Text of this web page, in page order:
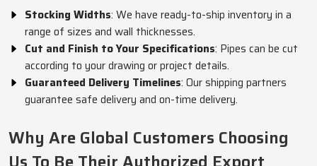
Stocking Widths: We have ready-to-ship inventory in a
range of sizes and wall thicknesses.
Cut and Finish to Your Specifications: Pipes can be cut
according to your drawing or project details.
Guaranteed Delivery Timelines: Our shipping partners
guarantee safe delivery and on-time delivery.
Why Are Global Customers Choosing